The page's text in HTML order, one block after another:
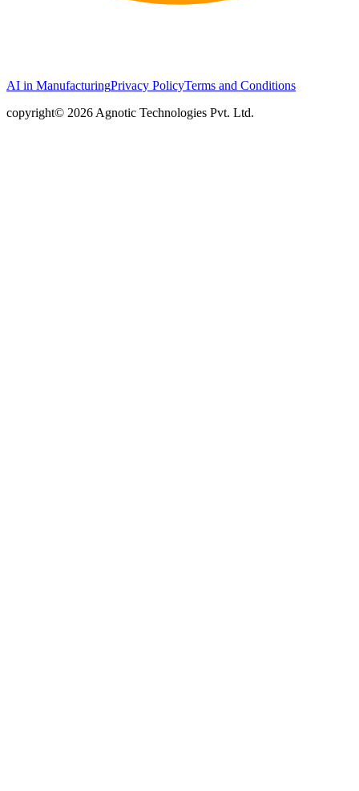
AI in ManufacturingPrivacy PolicyTerms and Conditions
copyright© 2026 Agnotic Technologies Pvt. Ltd.